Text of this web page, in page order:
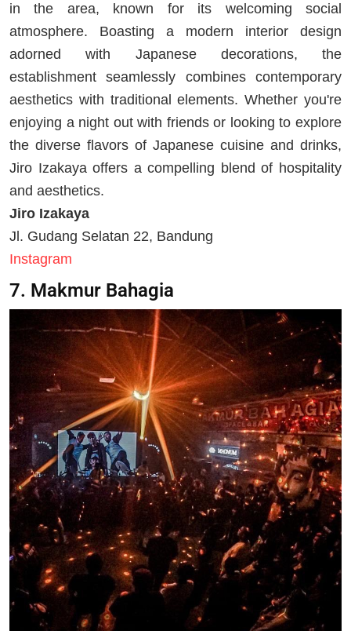
in the area, known for its welcoming social
atmosphere. Boasting a modern interior design
adorned with Japanese decorations, the
establishment seamlessly combines contemporary
aesthetics with traditional elements. Whether you're
enjoying a night out with friends or looking to explore
the diverse flavors of Japanese cuisine and drinks,
Jiro Izakaya offers a compelling blend of hospitality
and aesthetics.
Jiro Izakaya
Jl. Gudang Selatan 22, Bandung
Instagram
7. Makmur Bahagia